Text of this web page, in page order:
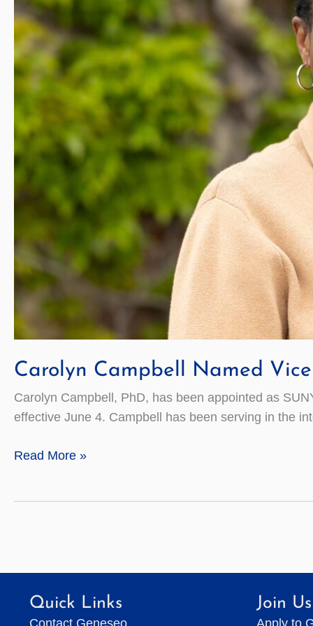
Carolyn Campbell Named
Carolyn Campbell, PhD, has been appointed as
effective June 4. Campbell has been serving in the
Carolyn
College
Advancement
Read More »
Quick Links
Contact Geneseo
Join Us
Apply to